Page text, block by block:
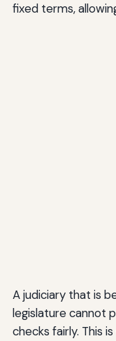
fixed terms,
A judiciary that is
legislature cannot
checks fairly. This